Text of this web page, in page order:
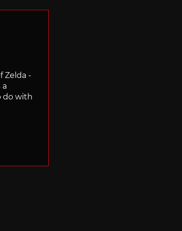
Zelda -
do with